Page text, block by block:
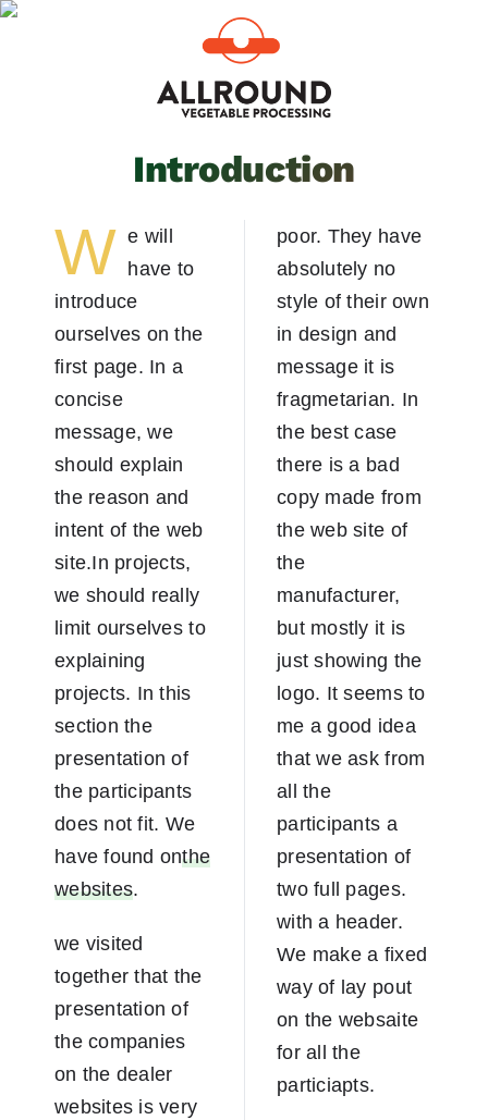
Skip
Introduction
W e will
have to
introduce
ourselves on the
first page. In a
concise
message, we
should explain
the reason and
intent of the web
site.In projects,
we should really
limit ourselves to
explaining
projects. In this
section the
presentation of
the participants
does not fit. We
have found onthe
websites.
we visited
together that the
presentation of
the companies
on the dealer
websites is very
poor. They have
absolutely no
style of their own
in design and
message it is
fragmetarian. In
the best case
there is a bad
copy made from
the web site of
the
manufacturer,
but mostly it is
just showing the
logo. It seems to
me a good idea
that we ask from
all the
participants a
presentation of
two full pages.
with a header.
We make a fixed
way of lay pout
on the websaite
for all the
particiapts.